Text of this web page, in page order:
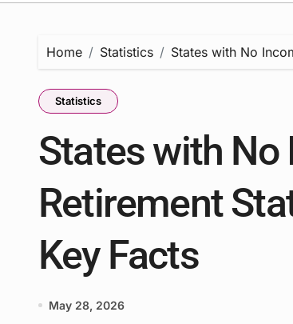
Home Statistics States with No
Statistics
States with No
Retirement
Key Facts
May 28, 2026